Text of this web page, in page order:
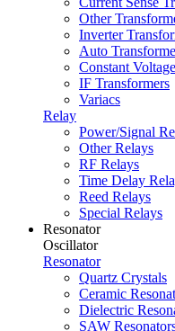
Other
Inverter
Auto
Constant
IF Transformers
Variacs
Relay
Power/Signal
Other Relays
RF Relays
Time Delay
Reed Relays
Special Relays
Resonator
Oscillator
Resonator
Quartz Crystals
Ceramic
Dielectric
SAW